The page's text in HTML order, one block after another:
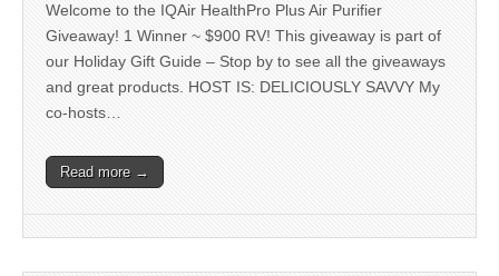
Welcome to the IQAir HealthPro Plus Air Purifier
Giveaway! 1 Winner ~ $900 RV! This giveaway is part of
our Holiday Gift Guide – Stop by to see all the giveaways
and great products. HOST IS: DELICIOUSLY SAVVY My
co-hosts…
Read more →